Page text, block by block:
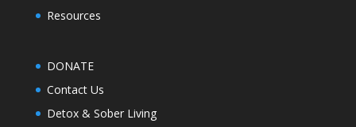
Resources
DONATE
Contact Us
Detox & Sober Living